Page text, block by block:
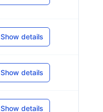
Show details
Show details
Show details